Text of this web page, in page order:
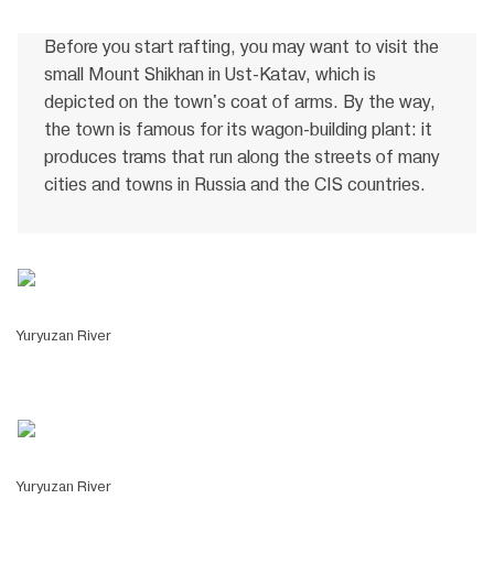
Before you start rafting, you may want to visit the
small Mount Shikhan in Ust-Katav, which is
depicted on the town's coat of arms. By the way,
the town is famous for its wagon-building plant: it
produces trams that run along the streets of many
cities and towns in Russia and the CIS countries.
Yuryuzan River
Yuryuzan River